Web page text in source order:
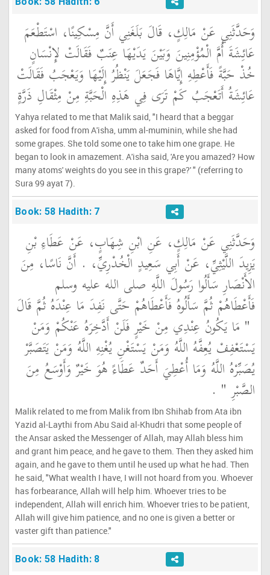
وَحَدَّثَنِي عَنْ مَالِكٍ، قَالَ بَلَغَنِي أَنَّ مِسْكِينًا، اسْتَطْعَمَ
عَائِشَةَ أُمَّ الْمُؤْمِنِينَ وَبَيْنَ يَدَيْهَا عِنَبٌ فَقَالَتْ لإِنْسَانٍ
خُذْ حَبَّةً فَأَعْطِهِ إِيَّاهَا فَجَعَلَ يَنْظُرُ إِلَيْهَا وَيَعْجَبُ فَقَالَتْ
عَائِشَةُ أَتَعْجَبُ كَمْ تَرَى فِي هَذِهِ الْحَبَّةِ مِنْ مِثْقَالِ ذَرَّةٍ
Yahya related to me that Malik said, "I heard that a beggar
asked for food from A'isha, umm al-muminin, while she had
some grapes. She told some one to take him one grape. He
began to look in amazement. A'isha said, 'Are you amazed? How
many atoms' weights do you see in this grape?' " (referring to
Sura 99 ayat 7).
Book: 58 Hadith: 7
وَحَدَّثَنِي عَنْ مَالِكٍ، عَنِ ابْنِ شِهَابٍ، عَنْ عَطَاءِ بْنِ
يَزِيدَ اللَّيْثِيِّ، عَنْ أَبِي سَعِيدٍ الْخُدْرِيِّ، ‏.‏ أَنَّ نَاسًا، مِنَ
الأَنْصَارِ سَأَلُوا رَسُولَ اللَّهِ صلى الله عليه وسلم
فَأَعْطَاهُمْ ثُمَّ سَأَلُوهُ فَأَعْطَاهُمْ حَتَّى نَفِدَ مَا عِنْدَهُ ثُمَّ قَالَ
"‏ مَا يَكُونُ عِنْدِي مِنْ خَيْرٍ فَلَنْ أَدَّخِرَهُ عَنْكُمْ وَمَنْ
يَسْتَعْفِفْ يُعِفَّهُ اللَّهُ وَمَنْ يَسْتَغْنِ يُغْنِهِ اللَّهُ وَمَنْ يَتَصَبَّرْ
يُصَبِّرْهُ اللَّهُ وَمَا أُعْطِيَ أَحَدٌ عَطَاءً هُوَ خَيْرٌ وَأَوْسَعُ مِنَ
الصَّبْرِ ‏" ‏ ‏.‏
Malik related to me from Malik from Ibn Shihab from Ata ibn
Yazid al-Laythi from Abu Said al-Khudri that some people of
the Ansar asked the Messenger of Allah, may Allah bless him
and grant him peace, and he gave to them. Then they asked him
again, and he gave to them until he used up what he had. Then
he said, "What wealth I have, I will not hoard from you. Whoever
has forbearance, Allah will help him. Whoever tries to be
independent, Allah will enrich him. Whoever tries to be patient,
Allah will give him patience, and no one is given a better or
vaster gift than patience."
Book: 58 Hadith: 8